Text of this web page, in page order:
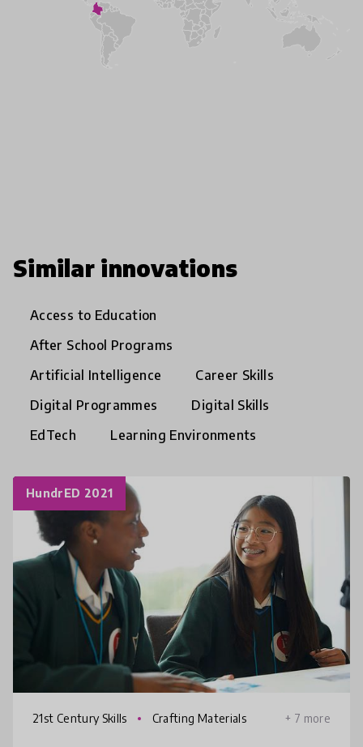
Similar innovations
Access to Education
After School Programs
Artificial Intelligence
Career Skills
Digital Programmes
Digital Skills
EdTech
Learning Environments
HundrED 2021
21st Century Skills Crafting Materials + 7 more